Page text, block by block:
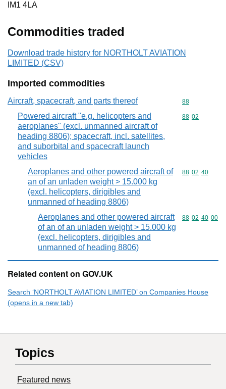
IM1 4LA
Commodities traded
Download trade history for NORTHOLT AVIATION
LIMITED (CSV)
Imported commodities
Aircraft, spacecraft, and parts thereof Commodity
88
Powered aircraft "e.g. helicopters and
aeroplanes" (excl. unmanned aircraft of
heading 8806); spacecraft, incl. satellites,
and suborbital and spacecraft launch
vehicles
Commodity
88 02
Aeroplanes and other powered aircraft of
an of an unladen weight > 15.000 kg
(excl. helicopters, dirigibles and
unmanned of heading 8806)
Commodity
88 02 40
Aeroplanes and other powered aircraft
of an of an unladen weight > 15.000 kg
(excl. helicopters, dirigibles and
unmanned of heading 8806)
Commodity
88 02 40 00
Related content on GOV.UK
Search ‘NORTHOLT AVIATION LIMITED’ on Companies House
(opens in a new tab)
Topics
Featured news